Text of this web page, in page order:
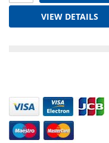
VIEW DETAILS